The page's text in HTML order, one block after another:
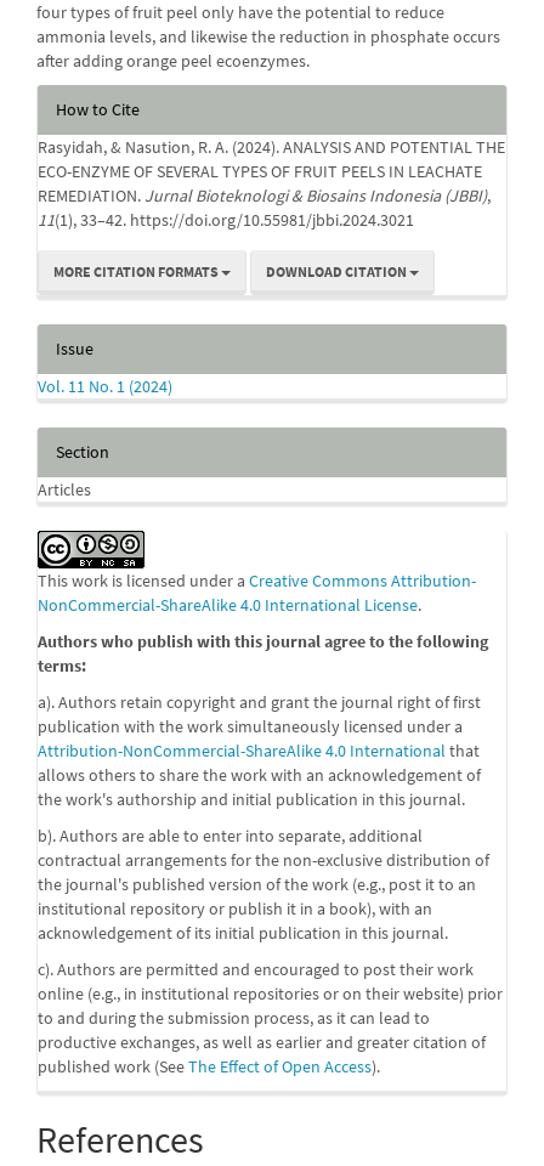
four types of fruit peel only have the potential to reduce
ammonia levels, and likewise the reduction in phosphate occurs
after adding orange peel ecoenzymes.
Article
Details
How to Cite
Rasyidah, & Nasution, R. A. (2024). ANALYSIS AND POTENTIAL THE
ECO-ENZYME OF SEVERAL TYPES OF FRUIT PEELS IN LEACHATE
REMEDIATION. Jurnal Bioteknologi & Biosains Indonesia (JBBI),
11(1), 33–42. https://doi.org/10.55981/jbbi.2024.3021
MORE CITATION FORMATS DOWNLOAD CITATION
Issue
Vol. 11 No. 1 (2024)
Section
Articles
This work is licensed under a Creative Commons Attribution-
NonCommercial-ShareAlike 4.0 International License.
Authors who publish with this journal agree to the following
terms:
a). Authors retain copyright and grant the journal right of first
publication with the work simultaneously licensed under a
Attribution-NonCommercial-ShareAlike 4.0 International that
allows others to share the work with an acknowledgement of
the work's authorship and initial publication in this journal.
b). Authors are able to enter into separate, additional
contractual arrangements for the non-exclusive distribution of
the journal's published version of the work (e.g., post it to an
institutional repository or publish it in a book), with an
acknowledgement of its initial publication in this journal.
c). Authors are permitted and encouraged to post their work
online (e.g., in institutional repositories or on their website) prior
to and during the submission process, as it can lead to
productive exchanges, as well as earlier and greater citation of
published work (SeeThe Effect of Open Access).
References